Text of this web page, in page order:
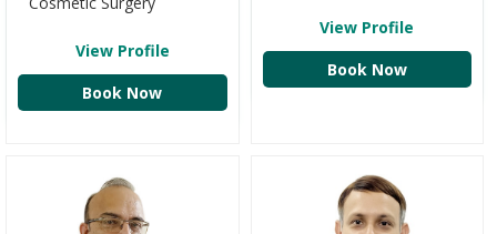
View Profile
Book Now
View Profile
Book Now